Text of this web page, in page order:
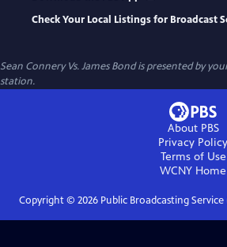
Check Your Local Listings for Broadcast
Sean Connery Vs. James Bondis presented by
station.
About PBS
Privacy Policy
Terms of Use
WCNY Home
Copyright © 2026Public Broadcasting Service